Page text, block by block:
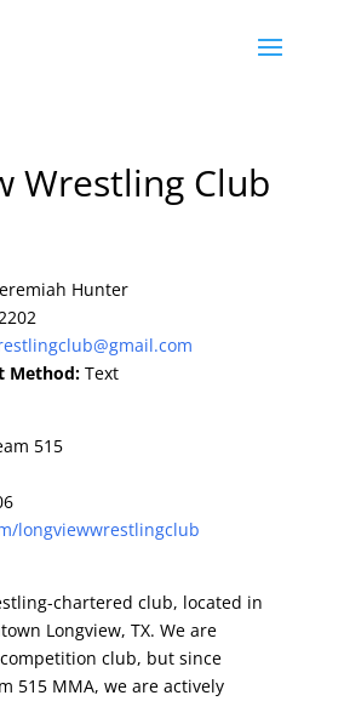
Wrestling Club
Hunter
m
Method:Text
515
longviewwrestlingclub
chartered club, located in
Longview, TX. We are
club, but since
515 MMA, we are actively